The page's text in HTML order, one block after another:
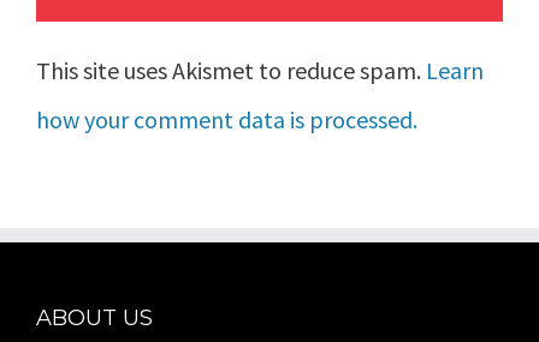
This site uses Akismet to reduce spam. Learn
how your comment data is processed.
ABOUT US